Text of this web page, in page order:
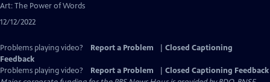
Art: The Power of Words
12/12/2022
Problems playing video? Report a Problem
Closed Captioning
Feedback
Problems playing video?
Report a Problem
Closed Captioning Feedback